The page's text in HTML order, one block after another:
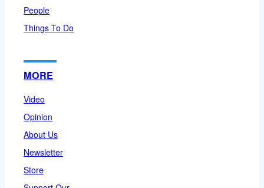
People
Things To Do
MORE
Video
Opinion
About Us
Newsletter
Store